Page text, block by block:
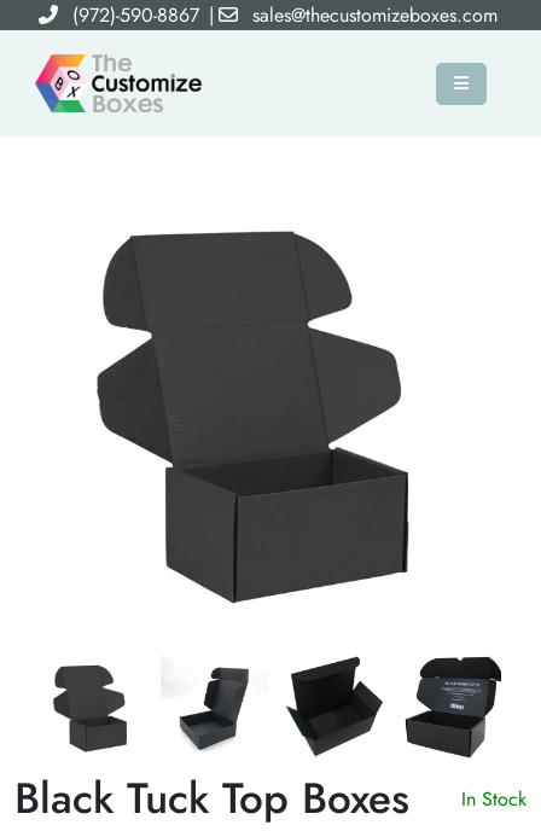
(972)-590-8867 | sales@thecustomizeboxes.com
×
Black Tuck Top Boxes In Stock